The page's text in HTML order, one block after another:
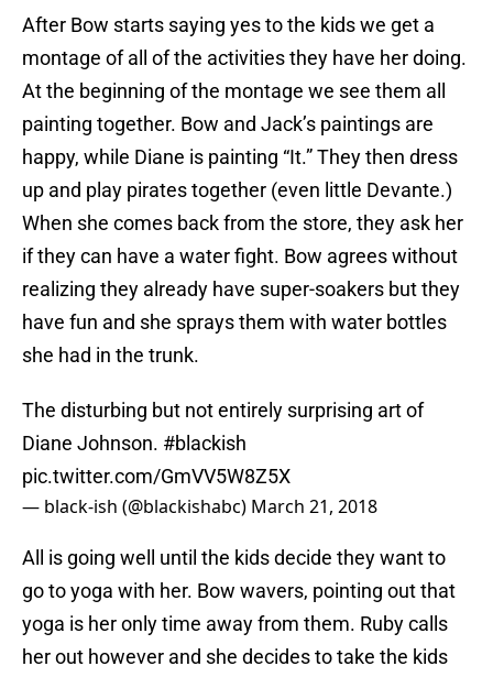
After Bow starts saying yes to the kids we get a
montage of all of the activities they have her doing.
At the beginning of the montage we see them all
painting together. Bow and Jack’s paintings are
happy, while Diane is painting “It.” They then dress
up and play pirates together (even little Devante.)
When she comes back from the store, they ask her
if they can have a water fight. Bow agrees without
realizing they already have super-soakers but they
have fun and she sprays them with water bottles
she had in the trunk.
The disturbing but not entirely surprising art of
Diane Johnson. #blackish
pic.twitter.com/GmVV5W8Z5X
— black-ish (@blackishabc) March 21, 2018
All is going well until the kids decide they want to
go to yoga with her. Bow wavers, pointing out that
yoga is her only time away from them. Ruby calls
her out however and she decides to take the kids